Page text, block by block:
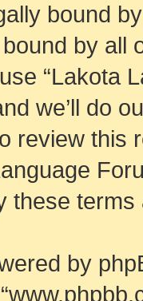
bound
by all
“Lakota
we’ll do
review this
these
by